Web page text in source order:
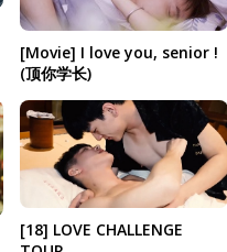
[Movie] I love you, senior !
(顶你学长)
[18] LOVE CHALLENGE